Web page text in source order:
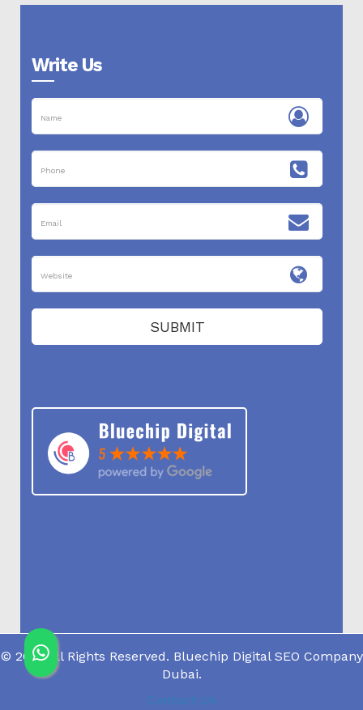
Write Us
© 2019 All Rights Reserved. Bluechip Digital SEO Company
Dubai.
Contact Us